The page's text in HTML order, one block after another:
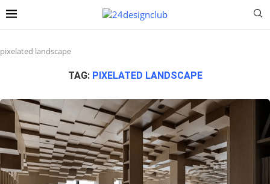
pixelated landscape
TAG: PIXELATED LANDSCAPE